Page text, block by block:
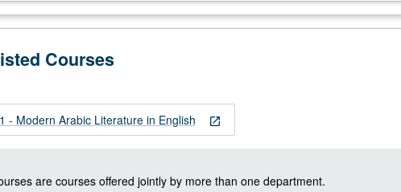
Courses
open_in_new
- Modern Arabic Literature in English
are courses offered jointly by more than one department.